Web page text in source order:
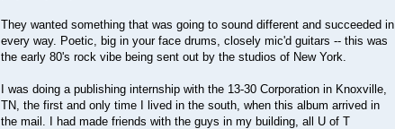
They wanted something that was going to sound different and succeeded in
every way. Poetic, big in your face drums, closely mic'd guitars -- this was
the early 80's rock vibe being sent out by the studios of New York.
I was doing a publishing internship with the 13-30 Corporation in Knoxville,
TN, the first and only time I lived in the south, when this album arrived in
the mail. I had made friends with the guys in my building, all U of T